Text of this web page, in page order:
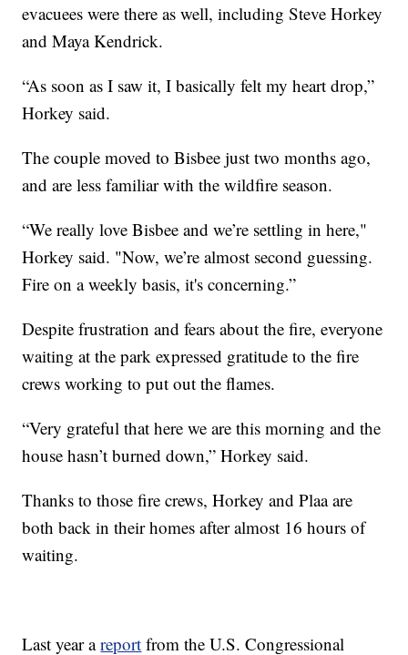
evacuees were there as well, including Steve Horkey
and Maya Kendrick.
“As soon as I saw it, I basically felt my heart drop,”
Horkey said.
The couple moved to Bisbee just two months ago,
and are less familiar with the wildfire season.
“We really love Bisbee and we’re settling in here,"
Horkey said. "Now, we’re almost second guessing.
Fire on a weekly basis, it's concerning.”
Despite frustration and fears about the fire, everyone
waiting at the park expressed gratitude to the fire
crews working to put out the flames.
“Very grateful that here we are this morning and the
house hasn’t burned down,” Horkey said.
Thanks to those fire crews, Horkey and Plaa are
both back in their homes after almost 16 hours of
waiting.
Last year areport from the U.S. Congressional